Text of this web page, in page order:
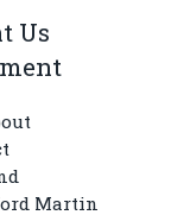
Us
Martin